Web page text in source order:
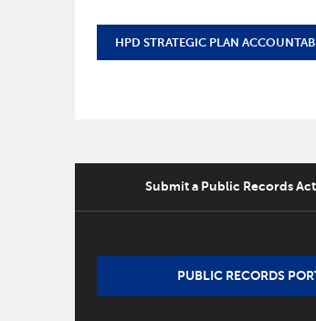
HPD STRATEGIC PLAN
Submit a Public Records
PUBLIC RECORDS